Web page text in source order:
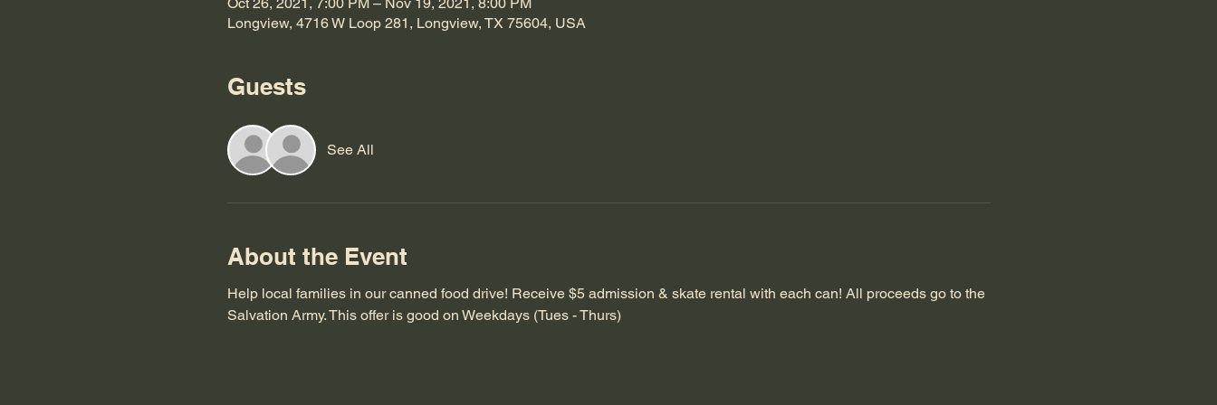
Longview, 4716 W Loop 281, Longview, TX 75604, USA
Guests
See All
About the Event
Help local families in our canned food drive! Receive $5 admission & skate rental with each can! All proceeds go to the
Salvation Army. This offer is good on Weekdays (Tues - Thurs)